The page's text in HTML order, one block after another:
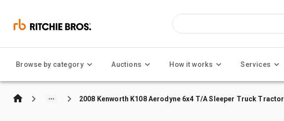
Browse by category Auctions How it works Services
2008 Kenworth K108 Aerodyne 6x4 T/A Sleeper Truck Tractor